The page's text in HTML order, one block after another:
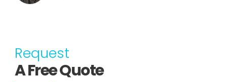
Request
A Free Quote